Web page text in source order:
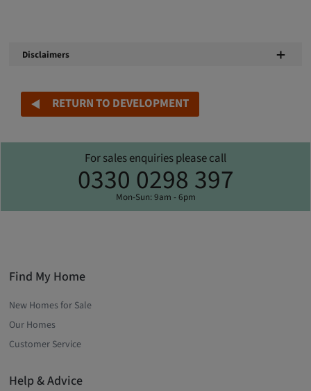
Disclaimers
RETURN TO DEVELOPMENT
For sales enquiries please call
0330 0298 397
Mon-Sun: 9am - 6pm
Find My Home
New Homes for Sale
Our Homes
Customer Service
Help & Advice